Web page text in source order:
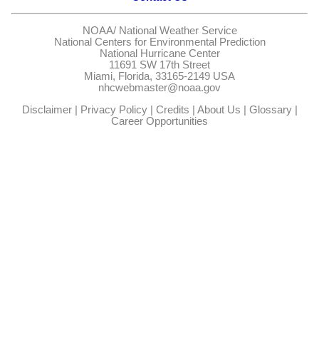
NOAA/ National Weather Service
National Centers for Environmental Prediction
National Hurricane Center
11691 SW 17th Street
Miami, Florida, 33165-2149 USA
nhcwebmaster@noaa.gov
Disclaimer| Privacy Policy| Credits | About Us | Glossary|
Career Opportunities